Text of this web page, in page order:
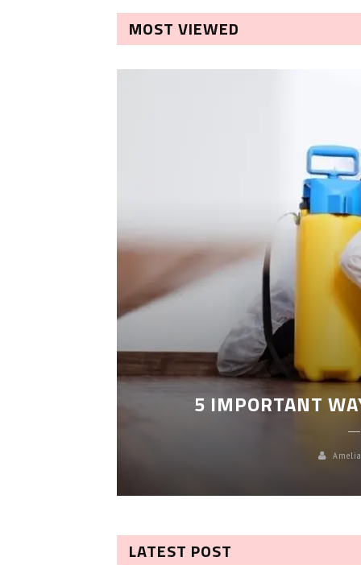
MOST VIEWED
5 IMPORTANT
LATEST POST